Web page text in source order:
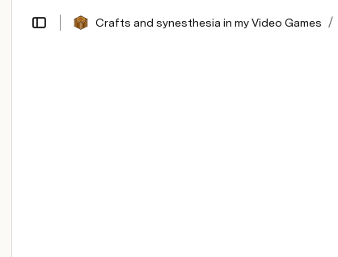
Crafts and synesthesia in my Video Games /